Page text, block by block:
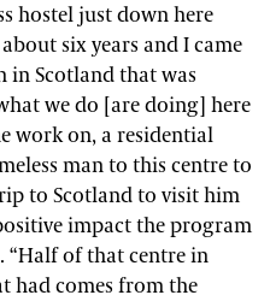
hostel just down here
six years and I came
in Scotland that was
we do [are doing] here
work on, a residential
man to this centre to
to Scotland to visit him
impact the program
“Half of that centre in
had comes from the